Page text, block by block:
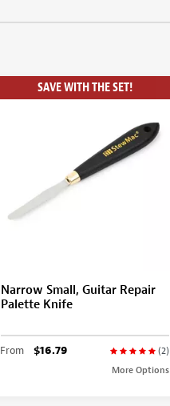
SAVE WITH THE SET!
Narrow Small, Guitar Repair
Palette Knife
(2)
From $16.79
More Options